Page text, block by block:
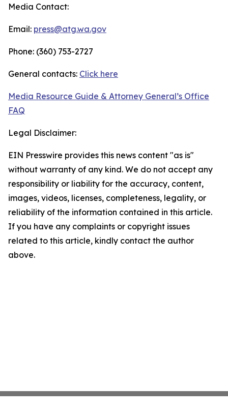
Media Contact:
Email: press@atg.wa.gov
Phone: (360) 753-2727
General contacts: Click here
Media Resource Guide & Attorney General’s Office
FAQ
Legal Disclaimer:
EIN Presswire provides this news content "as is"
without warranty of any kind. We do not accept any
responsibility or liability for the accuracy, content,
images, videos, licenses, completeness, legality, or
reliability of the information contained in this article.
If you have any complaints or copyright issues
related to this article, kindly contact the author
above.